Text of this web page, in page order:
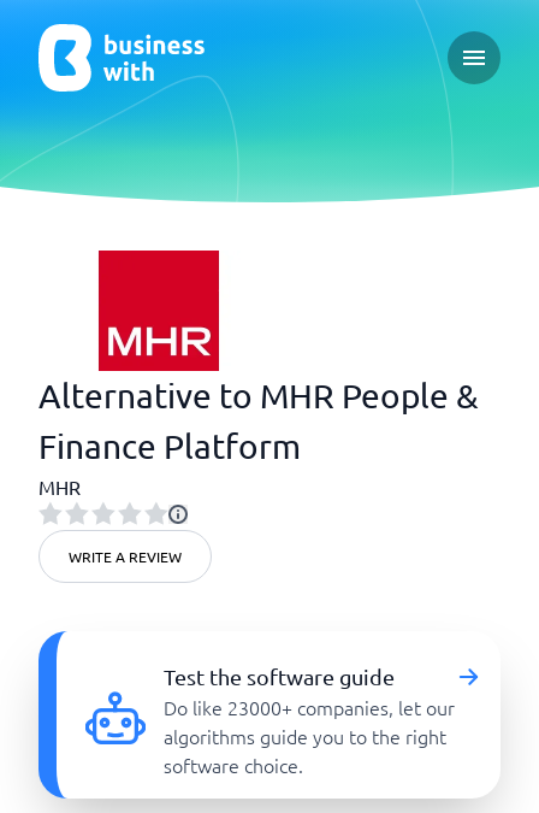
Open
Alternative to MHR People &
Finance Platform
MHR
WRITE A REVIEW
Test the software guide
Do like 23000+ companies, let our
algorithms guide you to the right
software choice.